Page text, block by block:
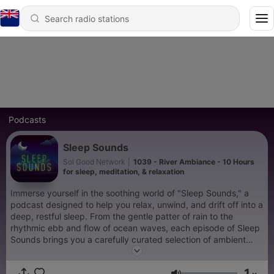
Podcasts
Sleep Sounds
Sol Good Network
1039 - River Ambiance - 10 Hours
for sleep, meditation, & relaxation
Immerse yourself in the soothing world of "Sleep Sounds," a
podcast designed to help you relax, unwind, and drift off into a
deep, restful sleep. From the gentle patter of rain to the
rhythmic ebb and flow of ocean waves, each episode of Sleep
Sounds brings you a carefully curated selection of ambient
noises that transport you to a peaceful, serene environment.